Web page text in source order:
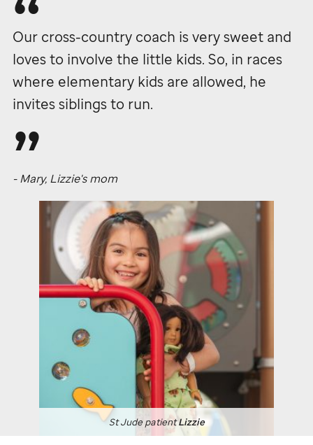
Our cross-country coach is very sweet and
loves to involve the little kids. So, in races
where elementary kids are allowed, he
invites siblings to run.
- Mary, Lizzie's mom
St JudepatientLizzie